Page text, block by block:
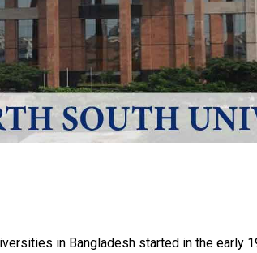
in Bangladesh started in the early